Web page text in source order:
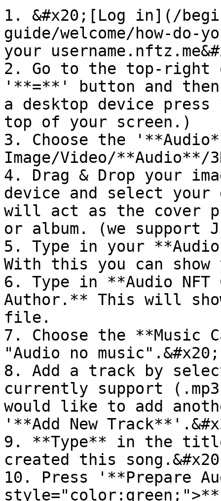
1. &#x20;[Log in](/
guide/welcome/how-
your
2. Go to the top-right
'**=**' button and
a desktop device
top of your screen.)
3. Choose the
Image/Video/**Audio**/
4. Drag & Drop your
device and select
will act as the cover
or album. (we support
5. Type in your
With this you can show
6. Type in **Audio
Author.** This will
file.
7. Choose the **Music
"Audio no music".&#x20;
8. Add a track by
currently support
would like to add
'**Add New
9. **Type** in the title
created this
10. Press '**Prepare